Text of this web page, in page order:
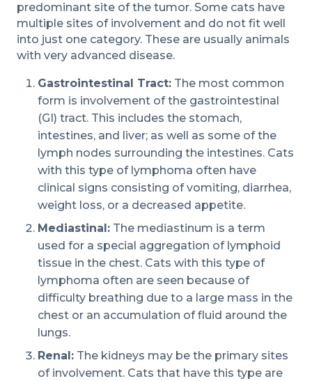
predominant site of the tumor. Some cats have
multiple sites of involvement and do not fit well
into just one category. These are usually animals
with very advanced disease.
Gastrointestinal Tract: The most common
form is involvement of the gastrointestinal
(GI) tract. This includes the stomach,
intestines, and liver; as well as some of the
lymph nodes surrounding the intestines. Cats
with this type of lymphoma often have
clinical signs consisting of vomiting, diarrhea,
weight loss, or a decreased appetite.
Mediastinal: The mediastinum is a term
used for a special aggregation of lymphoid
tissue in the chest. Cats with this type of
lymphoma often are seen because of
difficulty breathing due to a large mass in the
chest or an accumulation of fluid around the
lungs.
Renal: The kidneys may be the primary sites
of involvement. Cats that have this type are